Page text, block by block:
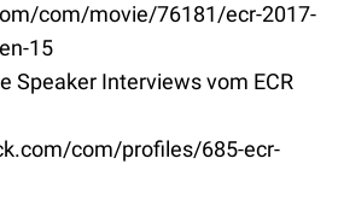
com/movie/76181/ecr-2017-
15
Speaker Interviews vom ECR
com/profiles/685-ecr-